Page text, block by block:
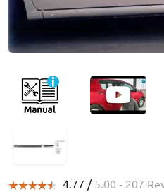
4.77 / 5.00 - 207